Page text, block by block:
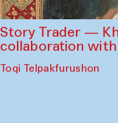
Story Trader —
collaboration
Toqi Telpakfurushon